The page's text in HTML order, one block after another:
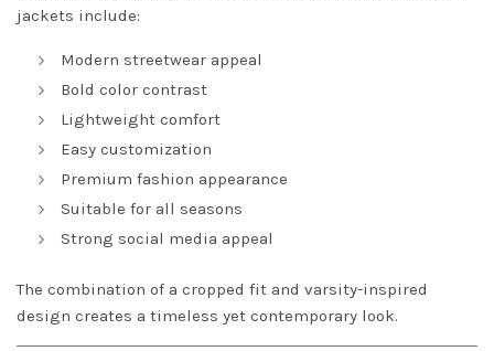
jackets include:
Modern streetwear appeal
Bold color contrast
Lightweight comfort
Easy customization
Premium fashion appearance
Suitable for all seasons
Strong social media appeal
The combination of a cropped fit and varsity-inspired
design creates a timeless yet contemporary look.